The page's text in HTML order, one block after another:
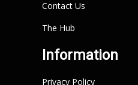
Contact Us
The Hub
Information
Privacy Policy